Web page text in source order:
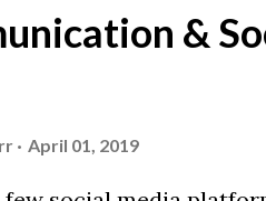
These shirts are being
&
April 01, 2019